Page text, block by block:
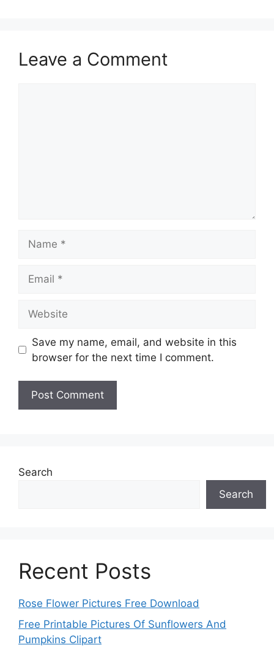
Leave a Comment
Save my name, email, and website in this
browser for the next time I comment.
Search
Search
Recent Posts
Rose Flower Pictures Free Download
Free Printable Pictures Of Sunflowers And
Pumpkins Clipart